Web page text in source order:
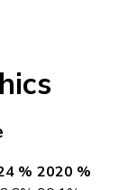
% 2020 %